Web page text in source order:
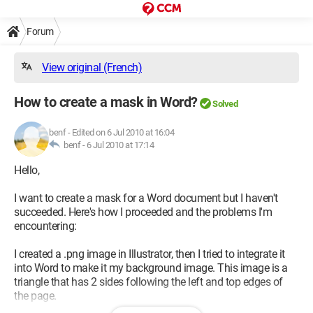
Forum
View original (French)
How to create a mask in Word? Solved
benf- Edited on 6 Jul 2010 at 16:04
benf - 6 Jul 2010 at 17:14
Hello,
I want to create a mask for a Word document but I haven't
succeeded. Here's how I proceeded and the problems I'm
encountering:
I created a .png image in Illustrator, then I tried to integrate it
into Word to make it my background image. This image is a
triangle that has 2 sides following the left and top edges of
the page.